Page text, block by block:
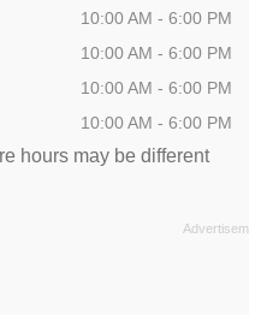
10:00 AM - 6:00 PM
10:00 AM - 6:00 PM
10:00 AM - 6:00 PM
10:00 AM - 6:00 PM
hours may be different